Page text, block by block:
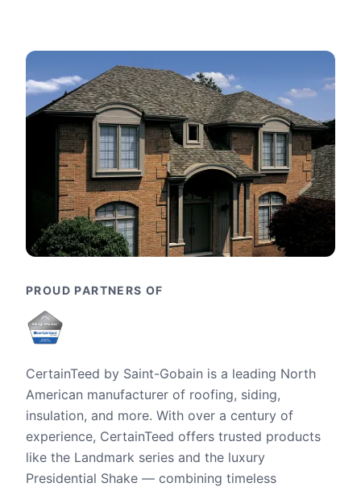
PROUD PARTNERS OF
CertainTeed by Saint-Gobain is a leading North
American manufacturer of roofing, siding,
insulation, and more. With over a century of
experience, CertainTeed offers trusted products
like the Landmark series and the luxury
Presidential Shake — combining timeless